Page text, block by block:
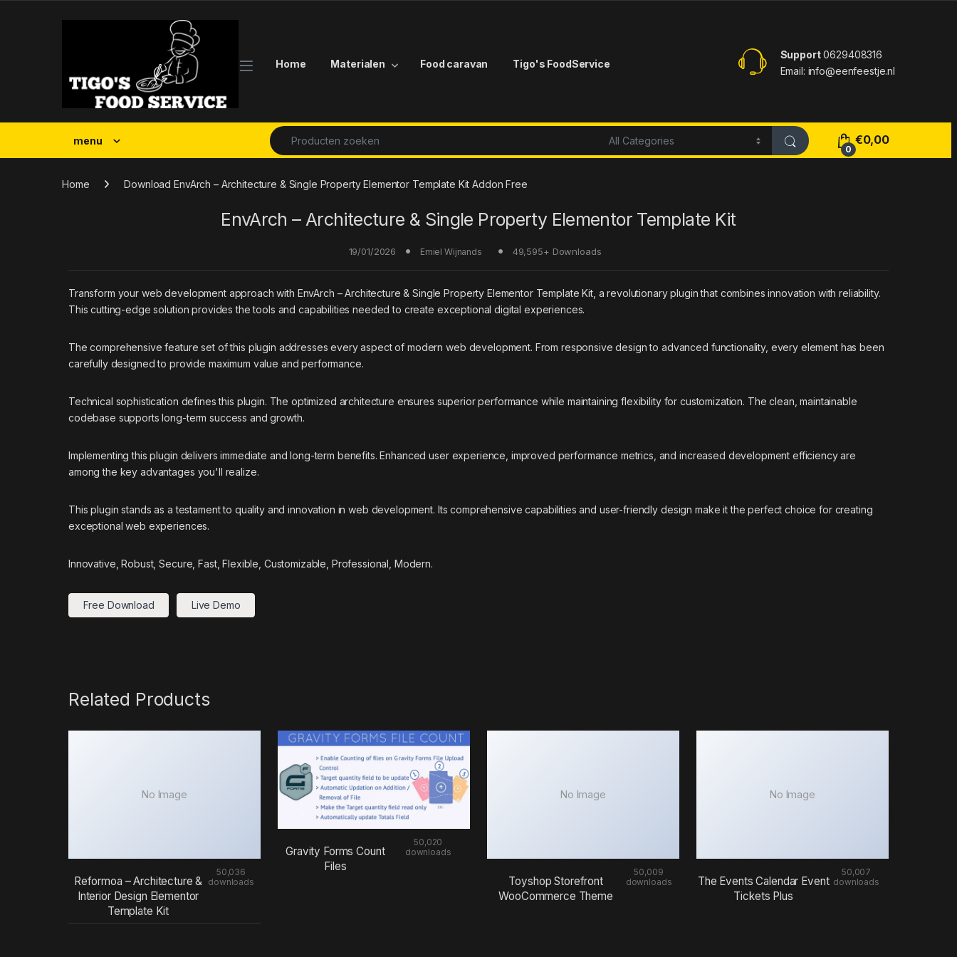
Home Materialen Food caravan Tigo's FoodService
Support0629408316
Email: info@eenfeestje.nl
menu
Search for:
0
€0,00
Home Download EnvArch – Architecture & Single Property Elementor Template Kit Addon Free
EnvArch – Architecture & Single Property Elementor Template Kit
19/01/2026 Emiel Wijnands 49,595+ Downloads
Transform your web development approach with EnvArch – Architecture & Single Property Elementor Template Kit, a revolutionary plugin that combines innovation with reliability.
This cutting-edge solution provides the tools and capabilities needed to create exceptional digital experiences.
The comprehensive feature set of this plugin addresses every aspect of modern web development. From responsive design to advanced functionality, every element has been
carefully designed to provide maximum value and performance.
Technical sophistication defines this plugin. The optimized architecture ensures superior performance while maintaining flexibility for customization. The clean, maintainable
codebase supports long-term success and growth.
Implementing this plugin delivers immediate and long-term benefits. Enhanced user experience, improved performance metrics, and increased development efficiency are
among the key advantages you'll realize.
This plugin stands as a testament to quality and innovation in web development. Its comprehensive capabilities and user-friendly design make it the perfect choice for creating
exceptional web experiences.
Innovative, Robust, Secure, Fast, Flexible, Customizable, Professional, Modern.
Free Download Live Demo
Related Products
No Image
Reformoa – Architecture &
Interior Design Elementor
Template Kit
50,036
downloads
Gravity Forms Count
Files
50,020
downloads
No Image
Toyshop Storefront
WooCommerce Theme
50,009
downloads
No Image
The Events Calendar Event
Tickets Plus
50,007
downloads